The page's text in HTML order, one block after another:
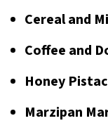
Cereal and
Coffee and
Honey
Marzipan